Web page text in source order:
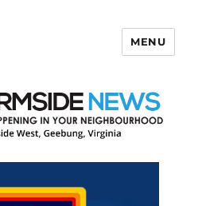
MENU